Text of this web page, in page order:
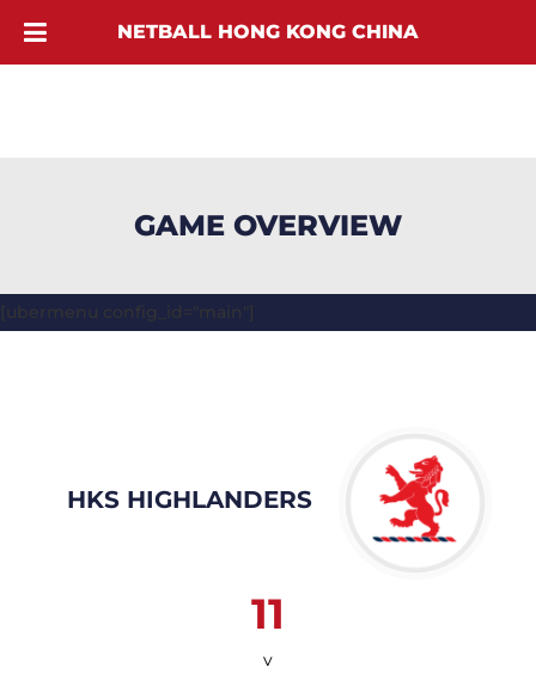
GAME OVERVIEW
[ubermenu config_id="main"]
HKS HIGHLANDERS
11
v
NETBALL HONG KONG CHINA